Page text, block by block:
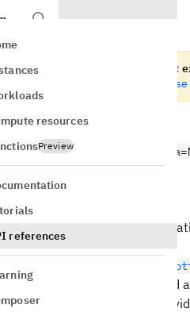
resources
Preview
references
of Qiskit SDK and does not
the
Time Evolution using
superseded by the
and subsequently removed
by a ProductFormula